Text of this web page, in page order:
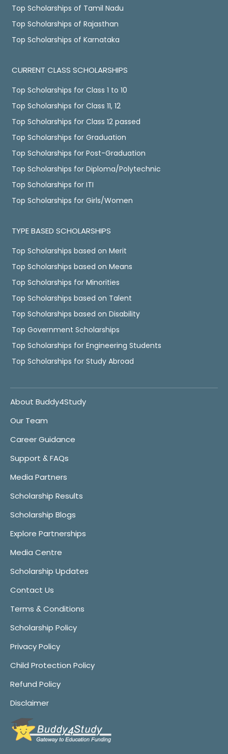
Top Scholarships of Tamil Nadu
Top Scholarships of Rajasthan
Top Scholarships of Karnataka
CURRENT CLASS SCHOLARSHIPS
Top Scholarships for Class 1 to 10
Top Scholarships for Class 11, 12
Top Scholarships for Class 12 passed
Top Scholarships for Graduation
Top Scholarships for Post-Graduation
Top Scholarships for Diploma/Polytechnic
Top Scholarships for ITI
Top Scholarships for Girls/Women
TYPE BASED SCHOLARSHIPS
Top Scholarships based on Merit
Top Scholarships based on Means
Top Scholarships for Minorities
Top Scholarships based on Talent
Top Scholarships based on Disability
Top Government Scholarships
Top Scholarships for Engineering Students
Top Scholarships for Study Abroad
About Buddy4Study
Our Team
Career Guidance
Support & FAQs
Media Partners
Scholarship Results
Scholarship Blogs
Explore Partnerships
Media Centre
Scholarship Updates
Contact Us
Terms & Conditions
Scholarship Policy
Privacy Policy
Child Protection Policy
Refund Policy
Disclaimer